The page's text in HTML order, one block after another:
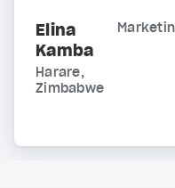
Elina
Kamba
Harare,
Zimbabwe